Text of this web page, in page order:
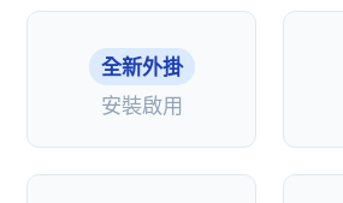
全新外掛
安裝啟用